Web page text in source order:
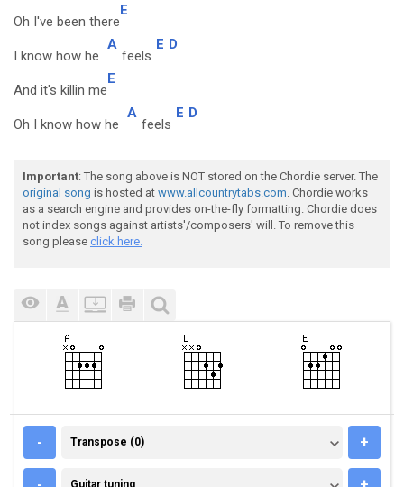
Oh I've been there
E
I know how he
A
feels
E D
And it's killin me
E
Oh I know how he
A
feels
E D
Important: The song above is NOT stored on the Chordie server. The
original song is hosted at www.allcountrytabs.com. Chordie works
as a search engine and provides on-the-fly formatting. Chordie does
not index songs against artists'/composers' will. To remove this
song please click here.
- TRANSPOSE (0)
Transpose (0) +
GUITAR TUNING
Guitar tuning